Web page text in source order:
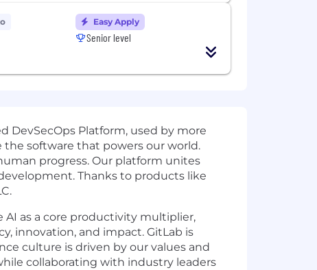
Easy Apply
Senior level
DevSecOps Platform, used by more
software that powers our world.
progress. Our platform unites
Thanks to products like
as a core productivity multiplier,
innovation, and impact. GitLab is
culture is driven by our values and
collaborating with industry leaders